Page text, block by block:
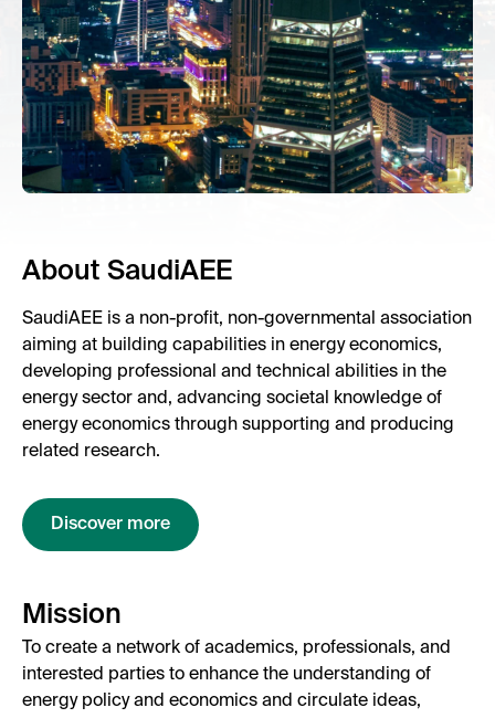
About SaudiAEE
SaudiAEE is a non-profit, non-governmental association
aiming at building capabilities in energy economics,
developing professional and technical abilities in the
energy sector and, advancing societal knowledge of
energy economics through supporting and producing
related research.
Discover more
Mission
To create a network of academics, professionals, and
interested parties to enhance the understanding of
energy policy and economics and circulate ideas,